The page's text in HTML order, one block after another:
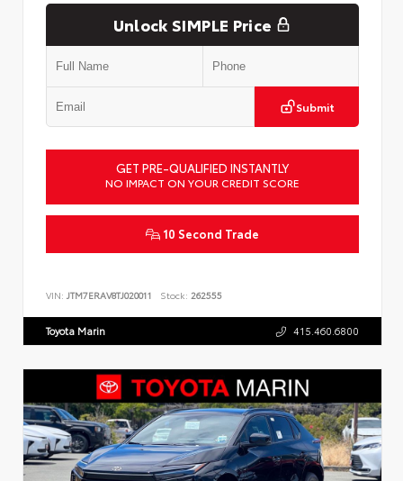
Unlock SIMPLE Price
Submit
GET PRE-QUALIFIED INSTANTLY
NO IMPACT ON YOUR CREDIT SCORE
10 Second Trade
VIN: JTM7ERAV8TJ020011 Stock: 262555
Toyota Marin 415.460.6800